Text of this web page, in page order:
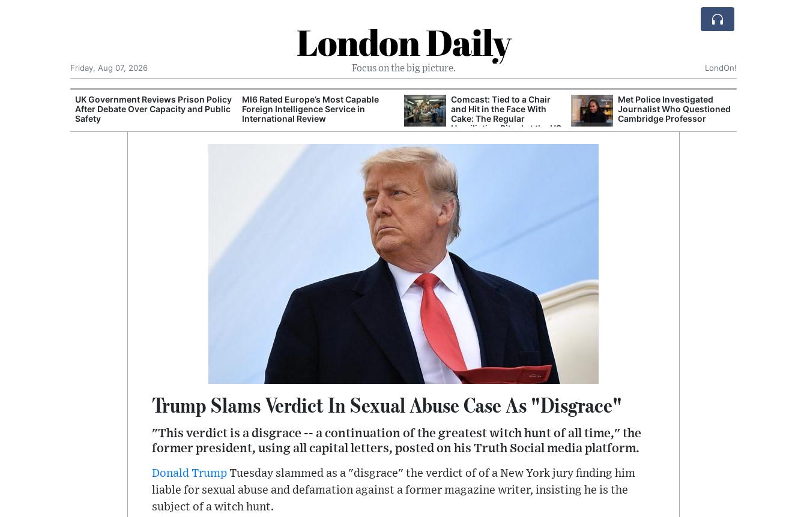
London Daily
Focus on the big picture.
Friday, Aug 07, 2026 LondOn!
UK Government Reviews Prison Policy
After Debate Over Capacity and Public
Safety
MI6 Rated Europe’s Most Capable
Foreign Intelligence Service in
International Review
Comcast: Tied to a Chair
and Hit in the Face With
Cake: The Regular
Humiliation Ritual at the US
Met Police Investigated
Journalist Who Questioned
Cambridge Professor
Trump Slams Verdict In Sexual Abuse Case As "Disgrace"
"This verdict is a disgrace -- a continuation of the greatest witch hunt of all time," the
former president, using all capital letters, posted on his Truth Social media platform.
Donald Trump Tuesday slammed as a "disgrace" the verdict of of a New York jury finding him
liable for sexual abuse and defamation against a former magazine writer, insisting he is the
subject of a witch hunt.